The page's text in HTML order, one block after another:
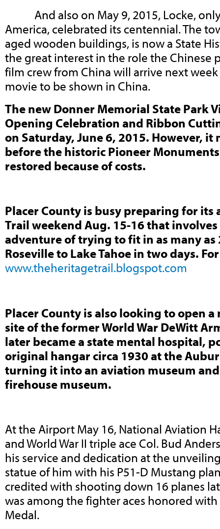
And also on May 9, 2015, Locke,
America, celebrated its centennial. The
aged wooden buildings, is now a State
the great interest in the role the Chinese
film crew from China will arrive next
movie to be shown in China.
The new Donner Memorial State Park
Opening Celebration and Ribbon
on Saturday, June 6, 2015. However, it
before the historic Pioneer
restored because of costs.
Placer County is busy preparing for its
Trail weekend Aug. 15-16 that
adventure of trying to fit in as many as
Roseville to Lake Tahoe in two days.
www.theheritagetrail.blogspot.com
Placer County is also looking to open
site of the former World War DeWitt
later became a state mental hospital,
original hangar circa 1930 at the
turning it into an aviation museum
firehouse museum.
At the Airport May 16, National Aviation
and World War II triple ace Col. Bud
his service and dedication at the
statue of him with his P51-D Mustang
credited with shooting down 16 planes
was among the fighter aces honored
Medal.